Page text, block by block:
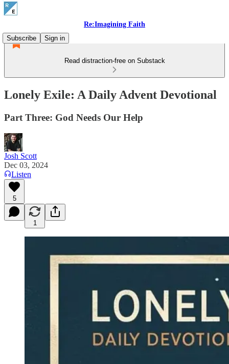
Re:Imagining Faith
Subscribe
Sign in
Read distraction-free on Substack
Lonely Exile: A Daily Advent Devotional
Part Three: God Needs Our Help
Josh Scott
Dec 03, 2024
Listen
5
1